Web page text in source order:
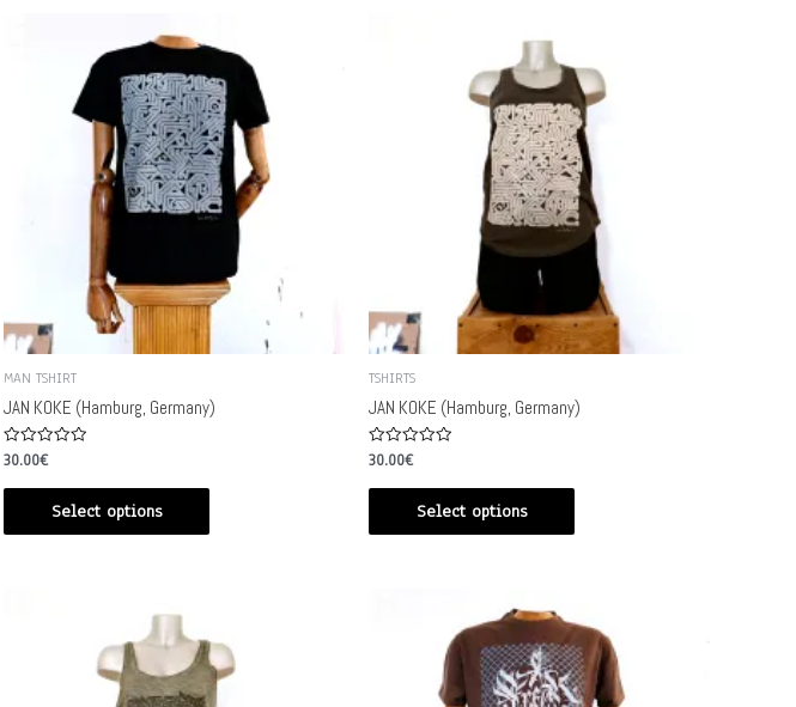
MAN TSHIRT
JAN KOKE (Hamburg, Germany)
Rated
out
30.00€
Select options
TSHIRTS
JAN KOKE (Hamburg, Germany)
Rated
out
30.00€
Select options